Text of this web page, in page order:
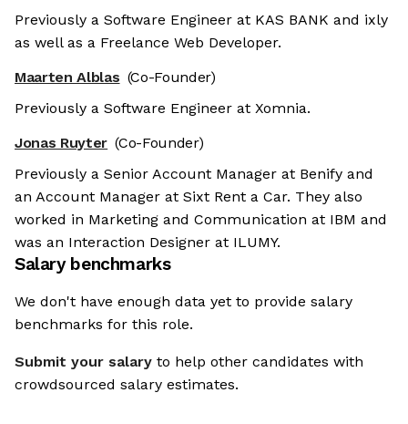
Previously a Software Engineer at KAS BANK and ixly
as well as a Freelance Web Developer.
Maarten Alblas (Co-Founder)
Previously a Software Engineer at Xomnia.
Jonas Ruyter (Co-Founder)
Previously a Senior Account Manager at Benify and
an Account Manager at Sixt Rent a Car. They also
worked in Marketing and Communication at IBM and
was an Interaction Designer at ILUMY.
Salary benchmarks
We don't have enough data yet to provide salary
benchmarks for this role.
Submit your salary to help other candidates with
crowdsourced salary estimates.